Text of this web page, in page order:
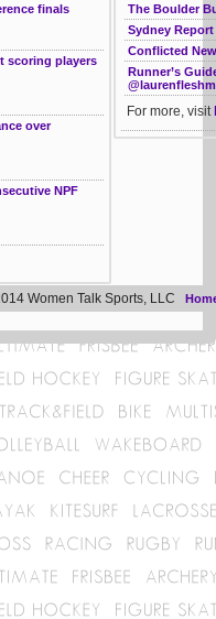
The Boulder
Sydney
Conflicted
Runner’s
For more, visit
finals
scoring players
over
NPF
Women Talk Sports, LLC